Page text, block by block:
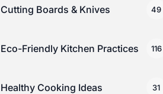
Cutting Boards & Knives 49
Eco-Friendly Kitchen Practices 116
Healthy Cooking Ideas 31